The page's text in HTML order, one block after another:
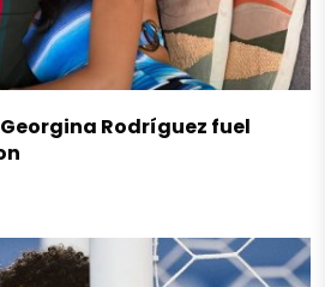
Rodríguez fuel